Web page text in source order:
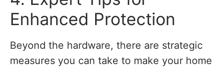
Enhanced Protection
Beyond the hardware, there are strategic
measures you can take to make your home